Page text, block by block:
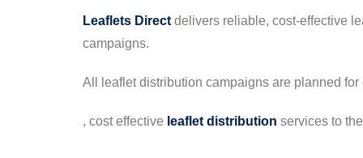
Leaflets Direct delivers reliable, cost-effective
campaigns.
All leaflet distribution campaigns are planned
, cost effective leaflet distribution services to the